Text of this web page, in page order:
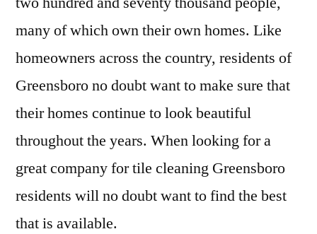
many of which own their own homes. Like
homeowners across the country, residents of
Greensboro no doubt want to make sure that
their homes continue to look beautiful
throughout the years. When looking for a
great company for tile cleaning Greensboro
residents will no doubt want to find the best
that is available.